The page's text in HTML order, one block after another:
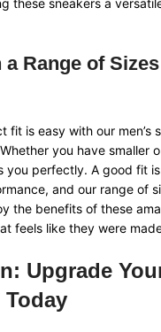
a Range of
fit is easy with our men’s
you have smaller
you perfectly. A good fit
and our range of
the benefits of these
feels like they were
Upgrade